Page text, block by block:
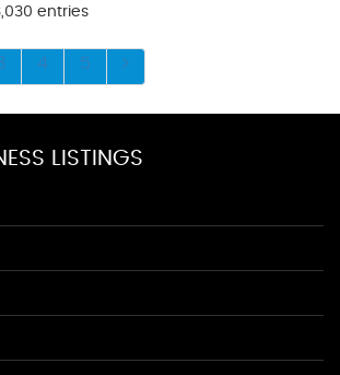
entries
4 5
LISTINGS